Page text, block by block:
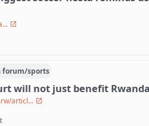
forum/sports
will not just benefit
articl...